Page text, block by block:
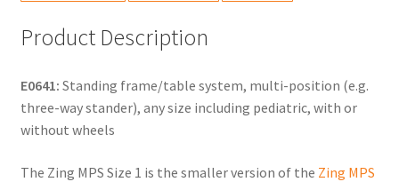
Product Description
E0641: Standing frame/table system, multi-position (e.g.
three-way stander), any size including pediatric, with or
without wheels
The Zing MPS Size 1 is the smaller version of the Zing MPS